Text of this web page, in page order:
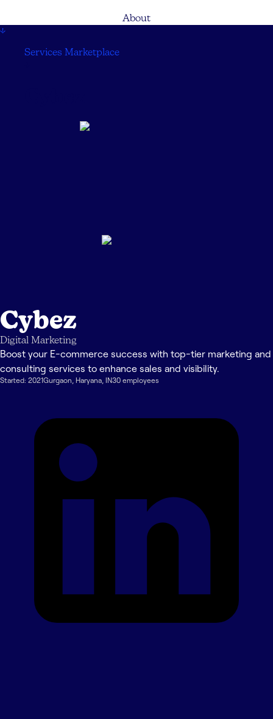
About
↓
Services Marketplace
Cybez
Digital Marketing
Boost your E-commerce success with top-tier marketing and
consulting services to enhance sales and visibility.
Started: 2021Gurgaon Haryana IN30 employees